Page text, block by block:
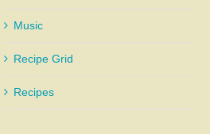
Music
Recipe Grid
Recipes